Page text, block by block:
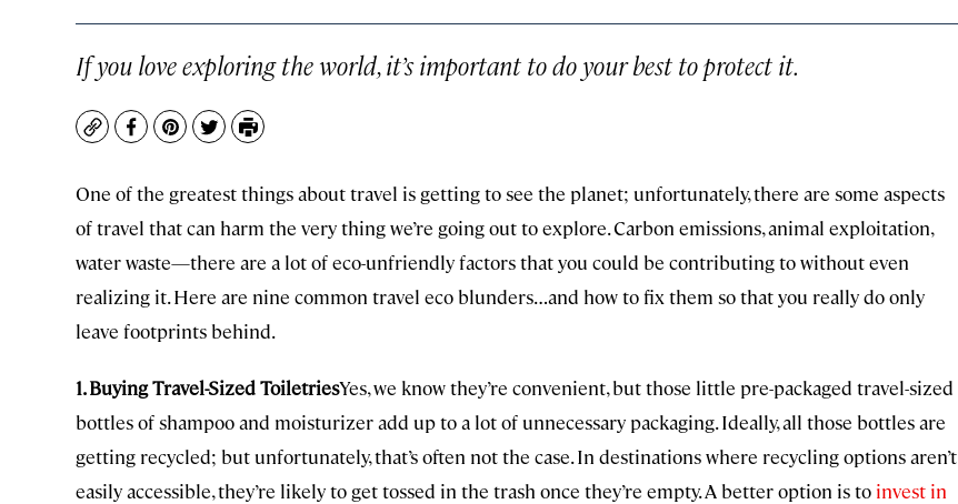
If you love exploring the world, it’s important to do your best to protect it.
CopyFacebook
Pinterest
TwitterPrint
One of the greatest things about travel is getting to see the planet; unfortunately, there are some aspects
of travel that can harm the very thing we’re going out to explore. Carbon emissions, animal exploitation,
water waste—there are a lot of eco-unfriendly factors that you could be contributing to without even
realizing it. Here are nine common travel eco blunders…and how to fix them so that you really do only
leave footprints behind.
1. Buying Travel-Sized ToiletriesYes, we know they’re convenient, but those little pre-packaged travel-sized
bottles of shampoo and moisturizer add up to a lot of unnecessary packaging. Ideally, all those bottles are
getting recycled; but unfortunately, that’s often not the case. In destinations where recycling options aren’t
easily accessible, they’re likely to get tossed in the trash once they’re empty. A better option is to invest in